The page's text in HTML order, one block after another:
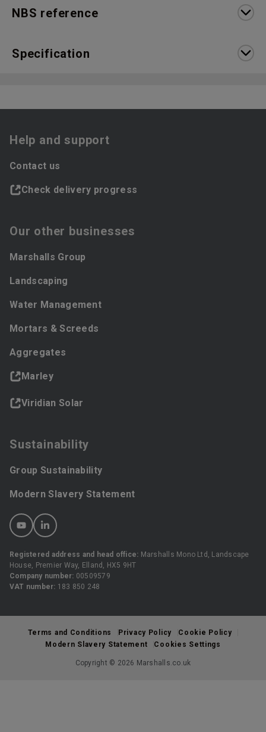
NBS reference
Specification
Help and support
Contact us
Check delivery progress
Our other businesses
Marshalls Group
Landscaping
Water Management
Mortars & Screeds
Aggregates
Marley
Viridian Solar
Sustainability
Group Sustainability
Modern Slavery Statement
Registered address and head office: Marshalls Mono Ltd, Landscape
House, Premier Way, Elland, HX5 9HT
Company number: 00509579
VAT number: 183 850 248
Terms and Conditions Privacy Policy
Cookie Policy
Modern Slavery Statement
Cookies Settings
Copyright © 2026 Marshalls.co.uk